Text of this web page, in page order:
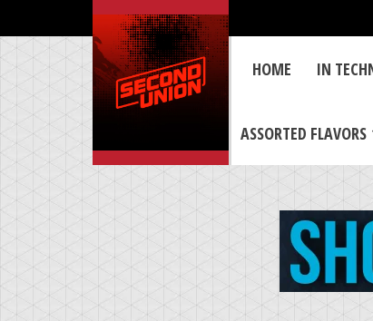
HOME IN
ASSORTED FLAVORS